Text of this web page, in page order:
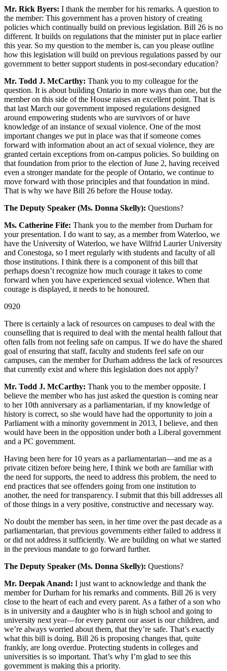
Mr. Rick Byers: I thank the member for his remarks. A question to
the member: This government has a proven history of creating
policies which continually build on previous legislation. Bill 26 is no
different. It builds on regulations that the minister put in place earlier
this year. So my question to the member is, can you please outline
how this legislation will build on previous regulations passed by our
government to better support students in post-secondary education?
Mr. Todd J. McCarthy: Thank you to my colleague for the
question. It is about building Ontario in more ways than one, but the
member on this side of the House raises an excellent point. That is
that last March our government imposed regulations designed
around empowering students who are survivors of or have
knowledge of an instance of sexual violence. One of the most
important changes we put in place was that if someone comes
forward with information about an act of sexual violence, they are
granted certain exceptions from on-campus policies. So building on
that foundation from prior to the election of June 2, having received
even a stronger mandate for the people of Ontario, we continue to
move forward with those principles and that foundation in mind.
That is why we have Bill 26 before the House today.
The Deputy Speaker (Ms. Donna Skelly): Questions?
Ms. Catherine Fife: Thank you to the member from Durham for
your presentation. I do want to say, as a member from Waterloo, we
have the University of Waterloo, we have Wilfrid Laurier University
and Conestoga, so I meet regularly with students and faculty of all
those institutions. I think there is a component of this bill that
perhaps doesn’t recognize how much courage it takes to come
forward when you have experienced sexual violence. When that
courage is displayed, it needs to be honoured.
0920
There is certainly a lack of resources on campuses to deal with the
counselling that is required to deal with the mental health fallout that
often falls from not feeling safe on campus. If we do have the shared
goal of ensuring that staff, faculty and students feel safe on our
campuses, can the member for Durham address the lack of resources
that currently exist and where this legislation does not apply?
Mr. Todd J. McCarthy: Thank you to the member opposite. I
believe the member who has just asked the question is coming near
to her 10th anniversary as a parliamentarian, if my knowledge of
history is correct, so she would have had the opportunity to join a
Parliament with a minority government in 2013, I believe, and then
would have been in the opposition under both a Liberal government
and a PC government.
Having been here for 10 years as a parliamentarian—and me as a
private citizen before being here, I think we both are familiar with
the need for supports, the need to address this problem, the need to
end practices that see offenders going from one institution to
another, the need for transparency. I submit that this bill addresses all
of those things in a very positive, constructive and necessary way.
No doubt the member has seen, in her time over the past decade as a
parliamentarian, that previous governments either failed to address it
or did not address it sufficiently. We are building on what we started
in the previous mandate to go forward further.
The Deputy Speaker (Ms. Donna Skelly): Questions?
Mr. Deepak Anand: I just want to acknowledge and thank the
member for Durham for his remarks and comments. Bill 26 is very
close to the heart of each and every parent. As a father of a son who
is in university and a daughter who is in high school and going to
university next year—for every parent our asset is our children, and
we’re always worried about them, that they’re safe. That’s exactly
what this bill is doing. Bill 26 is proposing changes that, quite
frankly, are long overdue. Protecting students in colleges and
universities is so important. That’s why I’m glad to see this
government is making this a priority.